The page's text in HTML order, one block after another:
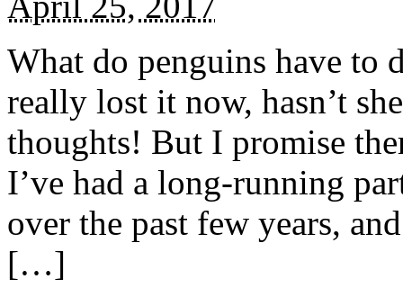
What do penguins have to
really lost it now, hasn’t
thoughts! But I promise
I’ve had a long-running
over the past few years,
[…]